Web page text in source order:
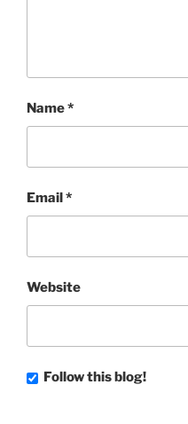
Name*
Email*
Website
Follow this blog!